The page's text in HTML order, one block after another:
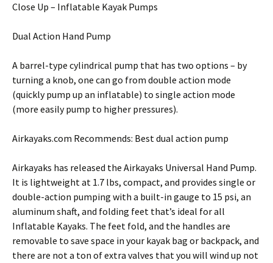
Close Up – Inflatable Kayak Pumps
Dual Action Hand Pump
A barrel-type cylindrical pump that has two options – by
turning a knob, one can go from double action mode
(quickly pump up an inflatable) to single action mode
(more easily pump to higher pressures).
Airkayaks.com Recommends: Best dual action pump
Airkayaks has released the Airkayaks Universal Hand Pump.
It is lightweight at 1.7 lbs, compact, and provides single or
double-action pumping with a built-in gauge to 15 psi, an
aluminum shaft, and folding feet that’s ideal for all
Inflatable Kayaks. The feet fold, and the handles are
removable to save space in your kayak bag or backpack, and
there are not a ton of extra valves that you will wind up not